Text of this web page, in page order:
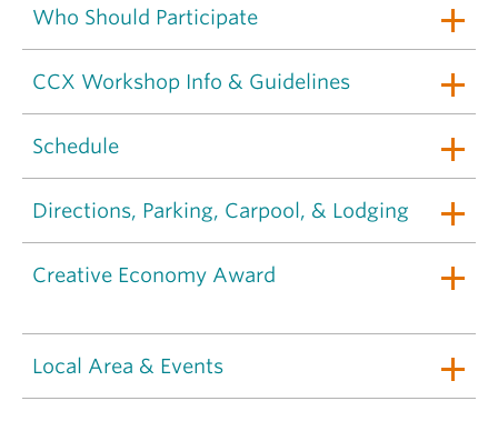
Who Should Participate
CCX Workshop Info & Guidelines
Schedule
Directions, Parking, Carpool, & Lodging
Creative Economy Award
Local Area & Events